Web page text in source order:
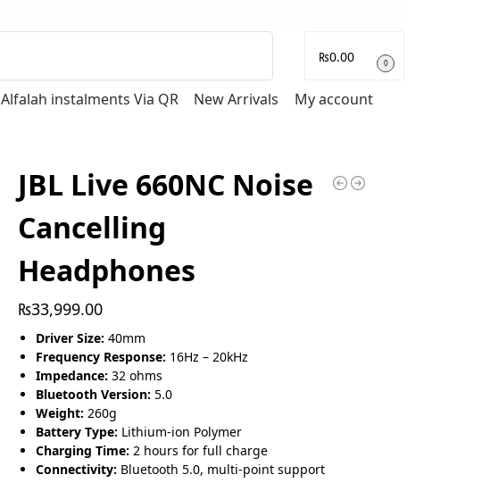
₨0.00 0
Alfalah instalments Via QR New Arrivals My account
JBL Live 660NC Noise
Cancelling
Headphones
₨33,999.00
Driver Size: 40mm
Frequency Response: 16Hz – 20kHz
Impedance: 32 ohms
Bluetooth Version: 5.0
Weight: 260g
Battery Type: Lithium-ion Polymer
Charging Time: 2 hours for full charge
Connectivity: Bluetooth 5.0, multi-point support